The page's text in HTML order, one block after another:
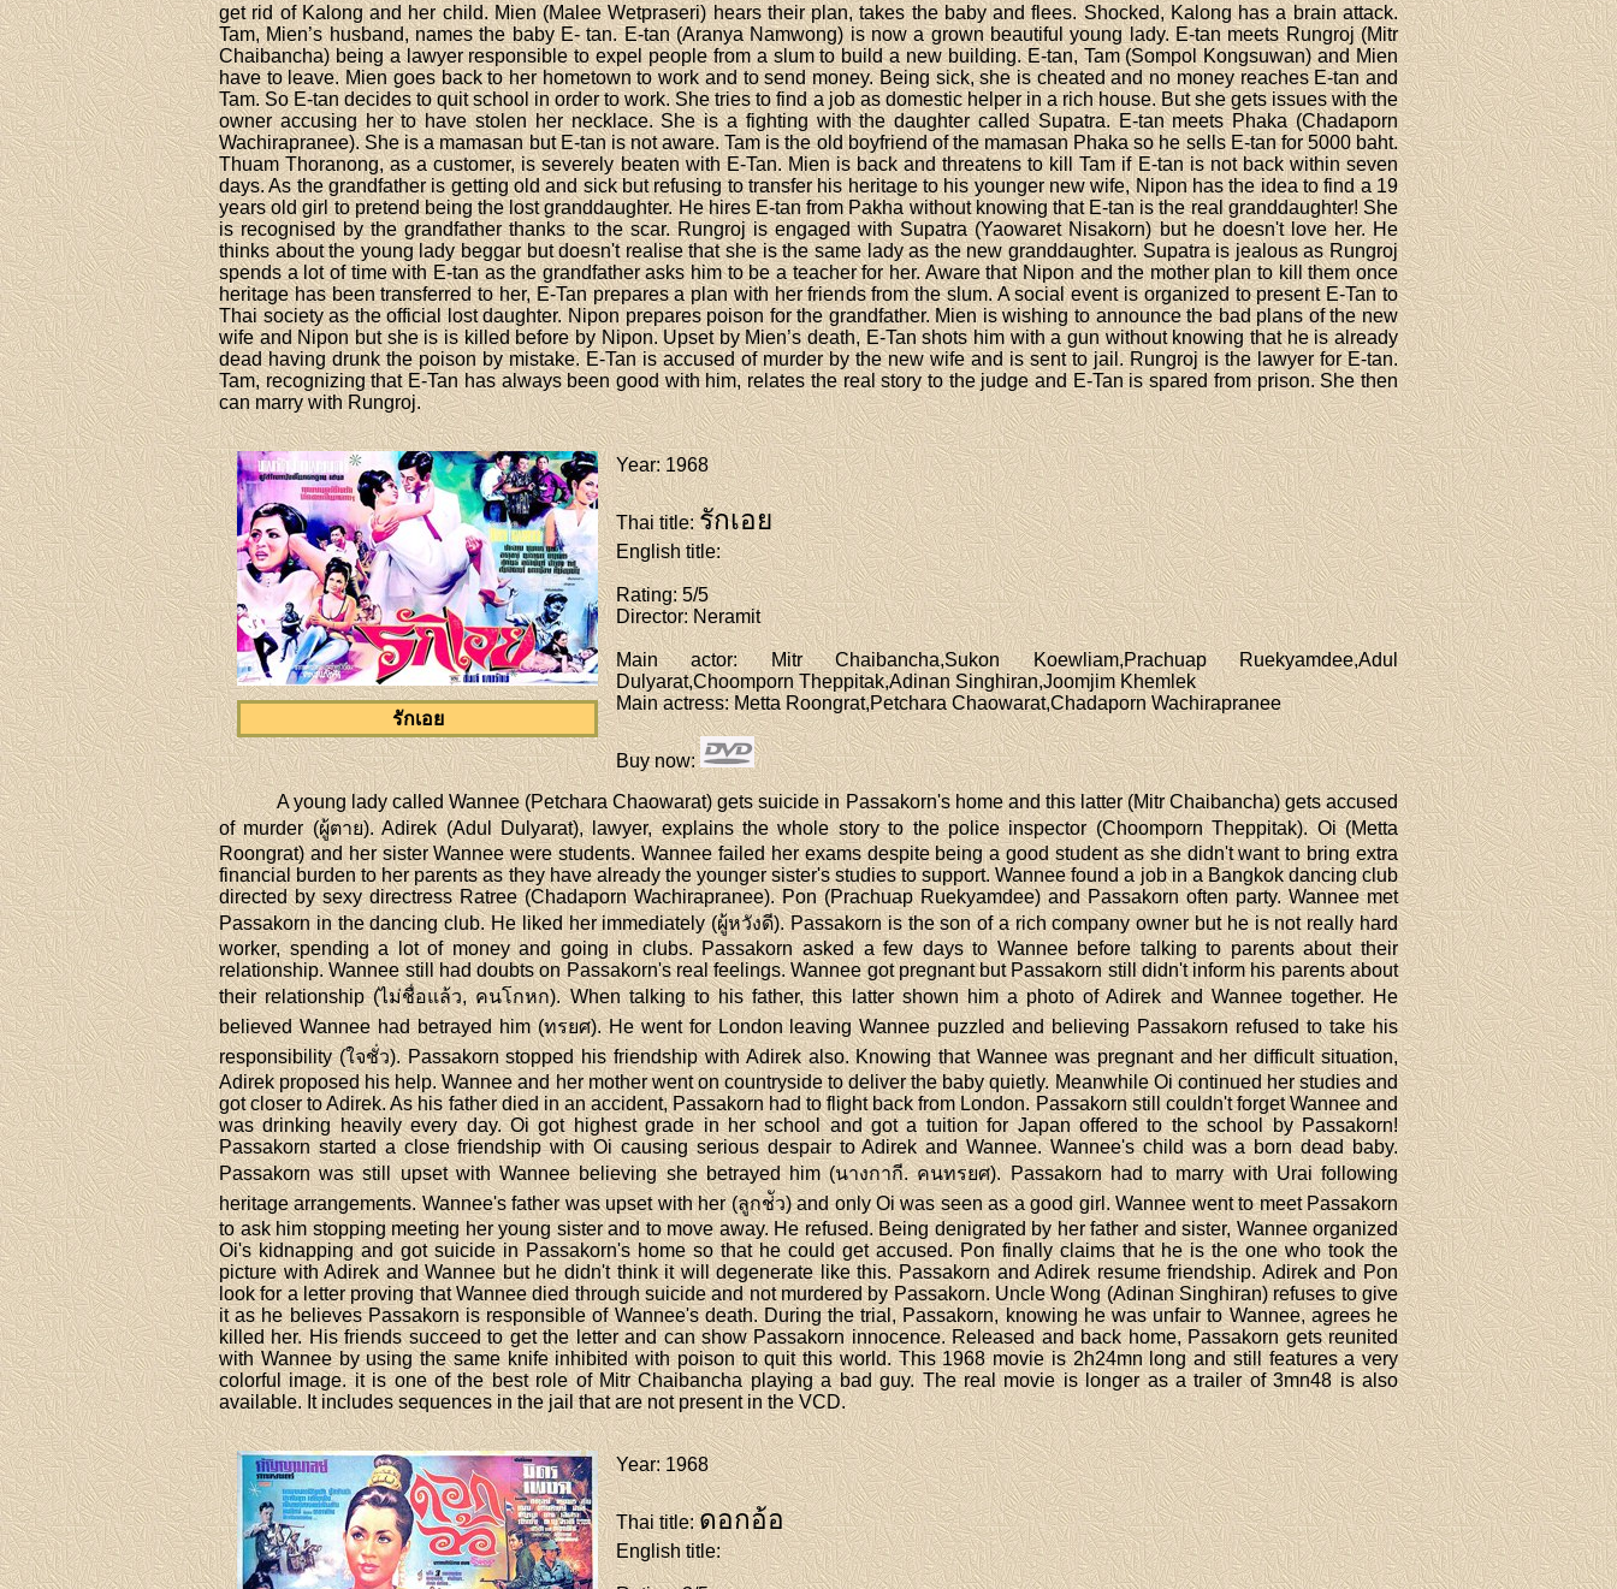
get rid of Kalong and her child. Mien (Malee Wetpraseri) hears their plan, takes the baby and flees. Shocked, Kalong has a brain attack.
Tam, Mien’s husband, names the baby E- tan. E-tan (Aranya Namwong) is now a grown beautiful young lady. E-tan meets Rungroj (Mitr
Chaibancha) being a lawyer responsible to expel people from a slum to build a new building. E-tan, Tam (Sompol Kongsuwan) and Mien
have to leave. Mien goes back to her hometown to work and to send money. Being sick, she is cheated and no money reaches E-tan and
Tam. So E-tan decides to quit school in order to work. She tries to find a job as domestic helper in a rich house. But she gets issues with the
owner accusing her to have stolen her necklace. She is a fighting with the daughter called Supatra. E-tan meets Phaka (Chadaporn
Wachirapranee). She is a mamasan but E-tan is not aware. Tam is the old boyfriend of the mamasan Phaka so he sells E-tan for 5000 baht.
Thuam Thoranong, as a customer, is severely beaten with E-Tan. Mien is back and threatens to kill Tam if E-tan is not back within seven
days. As the grandfather is getting old and sick but refusing to transfer his heritage to his younger new wife, Nipon has the idea to find a 19
years old girl to pretend being the lost granddaughter. He hires E-tan from Pakha without knowing that E-tan is the real granddaughter! She
is recognised by the grandfather thanks to the scar. Rungroj is engaged with Supatra (Yaowaret Nisakorn) but he doesn't love her. He
thinks about the young lady beggar but doesn't realise that she is the same lady as the new granddaughter. Supatra is jealous as Rungroj
spends a lot of time with E-tan as the grandfather asks him to be a teacher for her. Aware that Nipon and the mother plan to kill them once
heritage has been transferred to her, E-Tan prepares a plan with her friends from the slum. A social event is organized to present E-Tan to
Thai society as the official lost daughter. Nipon prepares poison for the grandfather. Mien is wishing to announce the bad plans of the new
wife and Nipon but she is is killed before by Nipon. Upset by Mien’s death, E-Tan shots him with a gun without knowing that he is already
dead having drunk the poison by mistake. E-Tan is accused of murder by the new wife and is sent to jail. Rungroj is the lawyer for E-tan.
Tam, recognizing that E-Tan has always been good with him, relates the real story to the judge and E-Tan is spared from prison. She then
can marry with Rungroj.
รักเอย
Year: 1968
Thai title:รักเอย
English title:
Rating: 5/5
Director: Neramit
Main actor: Mitr Chaibancha,Sukon Koewliam,Prachuap Ruekyamdee,Adul
Dulyarat,Choomporn Theppitak,Adinan Singhiran,Joomjim Khemlek
Main actress: Metta Roongrat,Petchara Chaowarat,Chadaporn Wachirapranee
Buy now:
A young lady called Wannee (Petchara Chaowarat) gets suicide in Passakorn's home and this latter (Mitr Chaibancha) gets accused
of murder (ผู้ตาย). Adirek (Adul Dulyarat), lawyer, explains the whole story to the police inspector (Choomporn Theppitak). Oi (Metta
Roongrat) and her sister Wannee were students. Wannee failed her exams despite being a good student as she didn't want to bring extra
financial burden to her parents as they have already the younger sister's studies to support. Wannee found a job in a Bangkok dancing club
directed by sexy directress Ratree (Chadaporn Wachirapranee). Pon (Prachuap Ruekyamdee) and Passakorn often party. Wannee met
Passakorn in the dancing club. He liked her immediately (ผู้หวังดี). Passakorn is the son of a rich company owner but he is not really hard
worker, spending a lot of money and going in clubs. Passakorn asked a few days to Wannee before talking to parents about their
relationship. Wannee still had doubts on Passakorn's real feelings. Wannee got pregnant but Passakorn still didn't inform his parents about
their relationship (ไม่ชื่อแล้ว, คนโกหก). When talking to his father, this latter shown him a photo of Adirek and Wannee together. He
believed Wannee had betrayed him (ทรยศ). He went for London leaving Wannee puzzled and believing Passakorn refused to take his
responsibility (ใจชั่ว). Passakorn stopped his friendship with Adirek also. Knowing that Wannee was pregnant and her difficult situation,
Adirek proposed his help. Wannee and her mother went on countryside to deliver the baby quietly. Meanwhile Oi continued her studies and
got closer to Adirek. As his father died in an accident, Passakorn had to flight back from London. Passakorn still couldn't forget Wannee and
was drinking heavily every day. Oi got highest grade in her school and got a tuition for Japan offered to the school by Passakorn!
Passakorn started a close friendship with Oi causing serious despair to Adirek and Wannee. Wannee's child was a born dead baby.
Passakorn was still upset with Wannee believing she betrayed him (นางกากี. คนทรยศ). Passakorn had to marry with Urai following
heritage arrangements. Wannee's father was upset with her (ลูกช่ัว) and only Oi was seen as a good girl. Wannee went to meet Passakorn
to ask him stopping meeting her young sister and to move away. He refused. Being denigrated by her father and sister, Wannee organized
Oi's kidnapping and got suicide in Passakorn's home so that he could get accused. Pon finally claims that he is the one who took the
picture with Adirek and Wannee but he didn't think it will degenerate like this. Passakorn and Adirek resume friendship. Adirek and Pon
look for a letter proving that Wannee died through suicide and not murdered by Passakorn. Uncle Wong (Adinan Singhiran) refuses to give
it as he believes Passakorn is responsible of Wannee's death. During the trial, Passakorn, knowing he was unfair to Wannee, agrees he
killed her. His friends succeed to get the letter and can show Passakorn innocence. Released and back home, Passakorn gets reunited
with Wannee by using the same knife inhibited with poison to quit this world. This 1968 movie is 2h24mn long and still features a very
colorful image. it is one of the best role of Mitr Chaibancha playing a bad guy. The real movie is longer as a trailer of 3mn48 is also
available. It includes sequences in the jail that are not present in the VCD.
Year: 1968
Thai title:ดอกอ้อ
English title: